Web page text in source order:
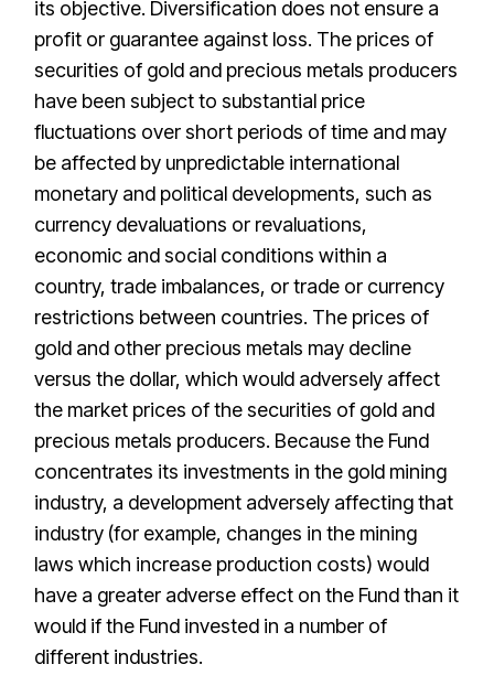
its objective. Diversification does not ensure a
profit or guarantee against loss. The prices of
securities of gold and precious metals producers
have been subject to substantial price
fluctuations over short periods of time and may
be affected by unpredictable international
monetary and political developments, such as
currency devaluations or revaluations,
economic and social conditions within a
country, trade imbalances, or trade or currency
restrictions between countries. The prices of
gold and other precious metals may decline
versus the dollar, which would adversely affect
the market prices of the securities of gold and
precious metals producers. Because the Fund
concentrates its investments in the gold mining
industry, a development adversely affecting that
industry (for example, changes in the mining
laws which increase production costs) would
have a greater adverse effect on the Fund than it
would if the Fund invested in a number of
different industries.